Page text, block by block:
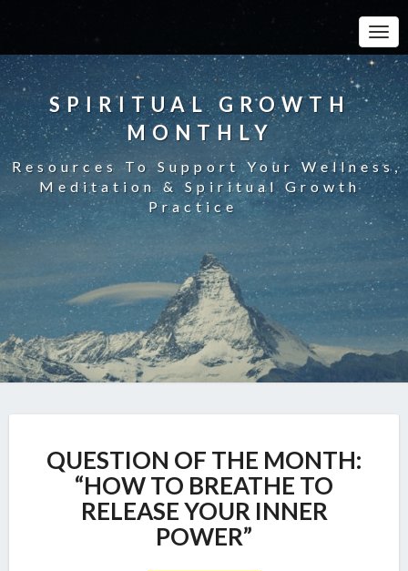
SPIRITUAL GROWTH
MONTHLY
Resources To Support Your Wellness,
Meditation & Spiritual Growth
Practice
OF
THE
MONTH:
“HOW
TO
QUESTION OF THE MONTH:
“HOW TO BREATHE TO
RELEASE YOUR INNER
POWER”